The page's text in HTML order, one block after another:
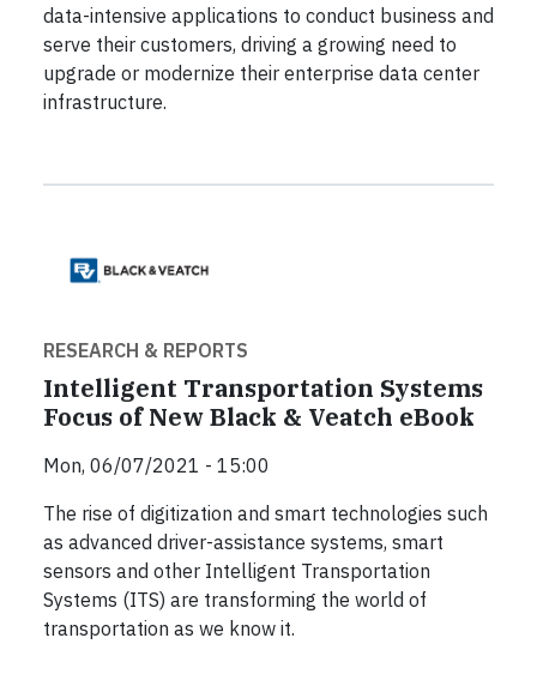
data-intensive applications to conduct business and
serve their customers, driving a growing need to
upgrade or modernize their enterprise data center
infrastructure.
RESEARCH & REPORTS
Intelligent Transportation Systems
Focus of New Black & Veatch eBook
Mon, 06/07/2021 - 15:00
The rise of digitization and smart technologies such
as advanced driver-assistance systems, smart
sensors and other Intelligent Transportation
Systems (ITS) are transforming the world of
transportation as we know it.